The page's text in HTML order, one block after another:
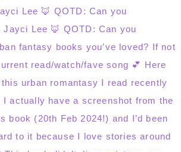
Lee 🦊 QOTD: Can you